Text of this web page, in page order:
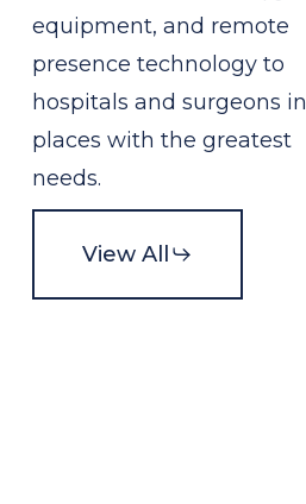
equipment, and remote
presence technology to
hospitals and surgeons in
places with the greatest
needs.
View All